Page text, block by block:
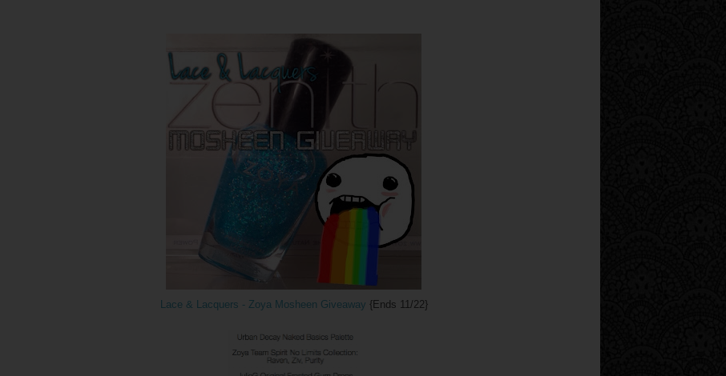
Lace & Lacquers - Zoya Mosheen Giveaway {Ends 11/22}